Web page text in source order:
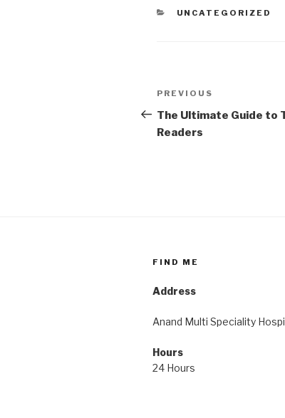
CATEGORIES
UNCATEGORIZED
Post
navigation
Previous
Post
PREVIOUS
The Ultimate Guide to
Readers
FIND ME
Address
Anand Multi Speciality
Hours
24 Hours